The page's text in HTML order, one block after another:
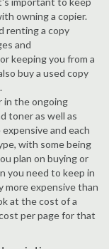
owning a copier.
renting a copy
and
keeping you from a
buy a used copy
in the ongoing
toner as well as
and each
with some being
plan on buying or
you need to keep in
more expensive than
at the cost of a
per page for that